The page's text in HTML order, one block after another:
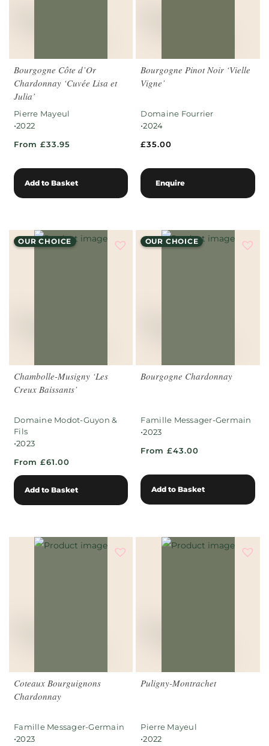
Bourgogne Côte d’Or
Chardonnay ‘Cuvée Lisa et
Julia’
Pierre Mayeul
•2022
From £33.95
Add to Basket
Bourgogne Pinot Noir ‘Vielle
Vigne’
Domaine Fourrier
•2024
£35.00
Enquire
OUR CHOICE
Chambolle-Musigny ‘Les
Creux Baissants’
Domaine Modot-Guyon &
Fils
•2023
From £61.00
Add to Basket
OUR CHOICE
Bourgogne Chardonnay
Famille Messager-Germain
•2023
From £43.00
Add to Basket
Coteaux Bourguignons
Chardonnay
Famille Messager-Germain
•2023
Puligny-Montrachet
Pierre Mayeul
•2022